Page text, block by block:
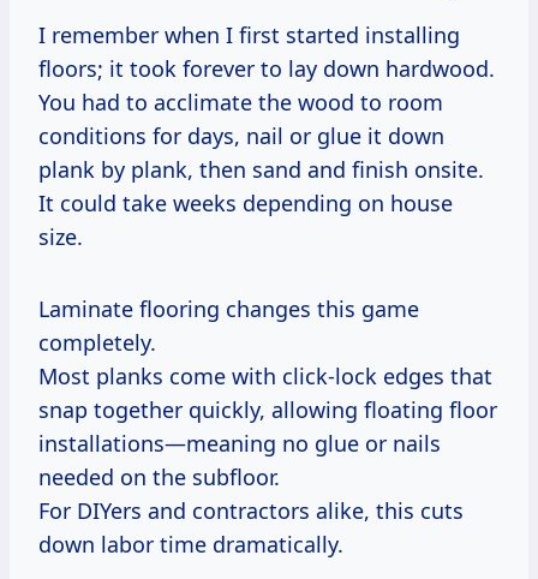
I remember when I first started installing
floors; it took forever to lay down hardwood.
You had to acclimate the wood to room
conditions for days, nail or glue it down
plank by plank, then sand and finish onsite.
It could take weeks depending on house
size.
Laminate flooring changes this game
completely.
Most planks come with click-lock edges that
snap together quickly, allowing floating floor
installations—meaning no glue or nails
needed on the subfloor.
For DIYers and contractors alike, this cuts
down labor time dramatically.